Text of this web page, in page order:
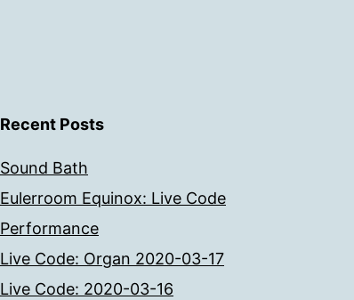
Recent Posts
Sound Bath
Eulerroom Equinox: Live Code
Performance
Live Code: Organ 2020-03-17
Live Code: 2020-03-16